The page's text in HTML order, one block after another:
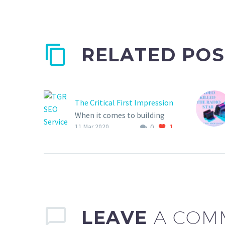
RELATED
The Critical First Impression
When it comes to building
your brand, be sure to
understands your consumer
0 1
11 Mar 2020
LEAVE A